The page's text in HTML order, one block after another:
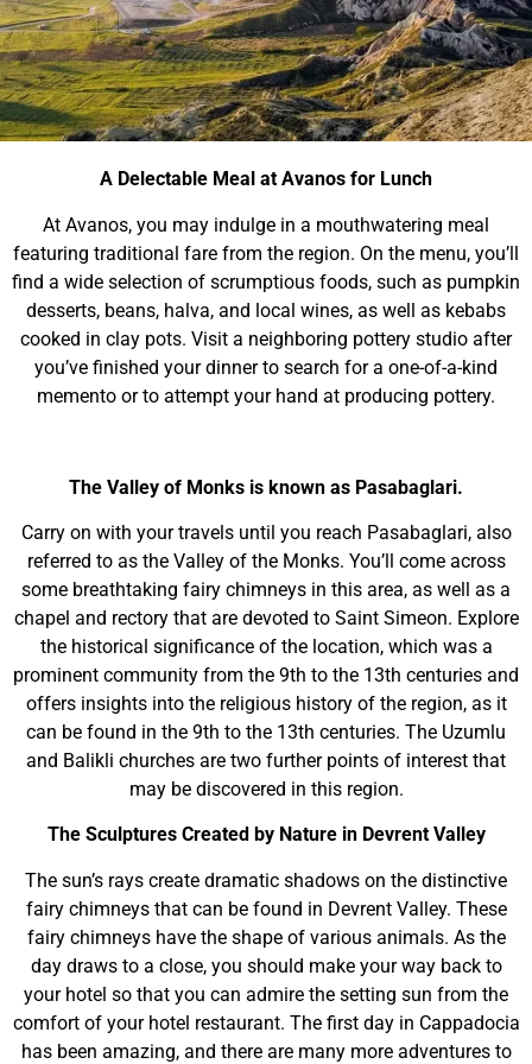
A Delectable Meal at Avanos for Lunch
At Avanos, you may indulge in a mouthwatering meal
featuring traditional fare from the region. On the menu, you’ll
find a wide selection of scrumptious foods, such as pumpkin
desserts, beans, halva, and local wines, as well as kebabs
cooked in clay pots. Visit a neighboring pottery studio after
you’ve finished your dinner to search for a one-of-a-kind
memento or to attempt your hand at producing pottery.
The Valley of Monks is known as Pasabaglari.
Carry on with your travels until you reach Pasabaglari, also
referred to as the Valley of the Monks. You’ll come across
some breathtaking fairy chimneys in this area, as well as a
chapel and rectory that are devoted to Saint Simeon. Explore
the historical significance of the location, which was a
prominent community from the 9th to the 13th centuries and
offers insights into the religious history of the region, as it
can be found in the 9th to the 13th centuries. The Uzumlu
and Balikli churches are two further points of interest that
may be discovered in this region.
The Sculptures Created by Nature in Devrent Valley
The sun’s rays create dramatic shadows on the distinctive
fairy chimneys that can be found in Devrent Valley. These
fairy chimneys have the shape of various animals. As the
day draws to a close, you should make your way back to
your hotel so that you can admire the setting sun from the
comfort of your hotel restaurant. The first day in Cappadocia
has been amazing, and there are many more adventures to